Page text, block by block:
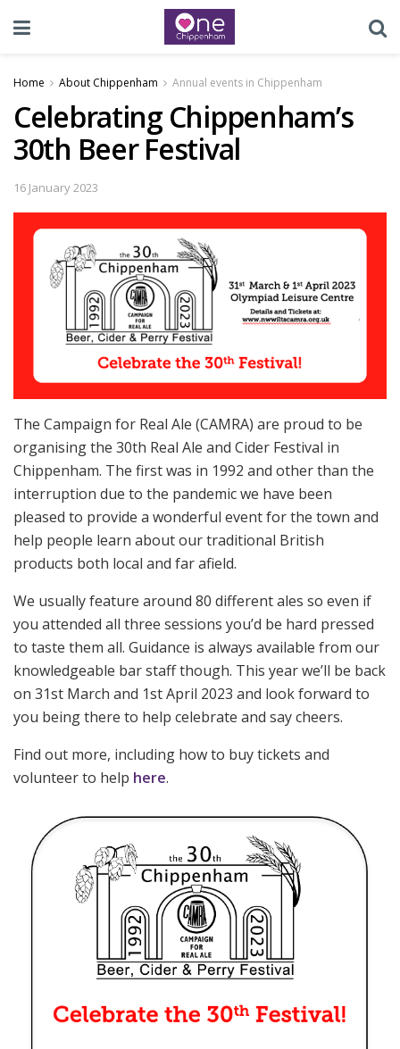
Home About Chippenham Annual events in Chippenham
Celebrating Chippenham’s
30th Beer Festival
16 January 2023
The Campaign for Real Ale (CAMRA) are proud to be
organising the 30th Real Ale and Cider Festival in
Chippenham. The first was in 1992 and other than the
interruption due to the pandemic we have been
pleased to provide a wonderful event for the town and
help people learn about our traditional British
products both local and far afield.
We usually feature around 80 different ales so even if
you attended all three sessions you’d be hard pressed
to taste them all. Guidance is always available from our
knowledgeable bar staff though. This year we’ll be back
on 31st March and 1st April 2023 and look forward to
you being there to help celebrate and say cheers.
Find out more, including how to buy tickets and
volunteer to help here.